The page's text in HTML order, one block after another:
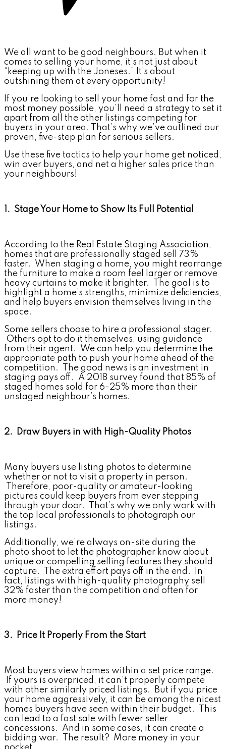
We all want to be good neighbours. But when it
comes to selling your home, it’s not just about
“keeping up with the Joneses.” It’s about
outshining them at every opportunity!
If you’re looking to sell your home fast and for the
most money possible, you’ll need a strategy to set it
apart from all the other listings competing for
buyers in your area. That’s why we’ve outlined our
proven, five-step plan for serious sellers.
Use these five tactics to help your home get noticed,
win over buyers, and net a higher sales price than
your neighbours!
1. Stage Your Home to Show Its Full Potential
According to the Real Estate Staging Association,
homes that are professionally staged sell 73%
faster. When staging a home, you might rearrange
the furniture to make a room feel larger or remove
heavy curtains to make it brighter. The goal is to
highlight a home’s strengths, minimize deficiencies,
and help buyers envision themselves living in the
space.
Some sellers choose to hire a professional stager.
Others opt to do it themselves, using guidance
from their agent. We can help you determine the
appropriate path to push your home ahead of the
competition. The good news is an investment in
staging pays off. A 2018 survey found that 85% of
staged homes sold for 6-25% more than their
unstaged neighbour’s homes.
2. Draw Buyers in with High-Quality Photos
Many buyers use listing photos to determine
whether or not to visit a property in person.
Therefore, poor-quality or amateur-looking
pictures could keep buyers from ever stepping
through your door. That’s why we only work with
the top local professionals to photograph our
listings.
Additionally, we’re always on-site during the
photo shoot to let the photographer know about
unique or compelling selling features they should
capture. The extra effort pays off in the end. In
fact, listings with high-quality photography sell
32% faster than the competition and often for
more money!
3. Price It Properly From the Start
Most buyers view homes within a set price range.
If yours is overpriced, it can’t properly compete
with other similarly priced listings. But if you price
your home aggressively, it can be among the nicest
homes buyers have seen within their budget. This
can lead to a fast sale with fewer seller
concessions. And in some cases, it can create a
bidding war. The result? More money in your